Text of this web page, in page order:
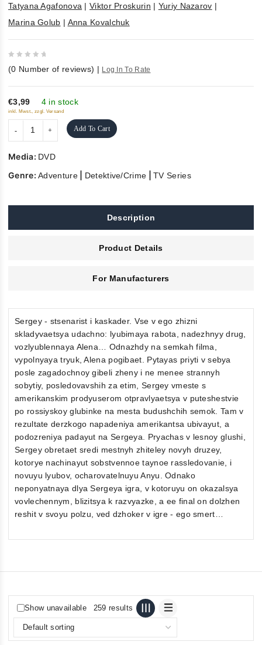
Tatyana Agafonova |Viktor Proskurin | Yuriy Nazarov |
Marina Golub | Anna Kovalchuk
out
of
5
(0 Number of reviews) | Log In To Rate
€3,99 4 in stock
inkl. Mwst., zzgl. Versand
Add To Cart
Media: DVD
Genre:Adventure| Detektive/Crime |TV Series
Description
Product Details
For Manufacturers
Sergey - stsenarist i kaskader. Vse v ego zhizni
skladyvaetsya udachno: lyubimaya rabota, nadezhnyy drug,
vozlyublennaya Alena… Odnazhdy na semkah filma,
vypolnyaya tryuk, Alena pogibaet. Pytayas priyti v sebya
posle zagadochnoy gibeli zheny i ne menee strannyh
sobytiy, posledovavshih za etim, Sergey vmeste s
amerikanskim prodyuserom otpravlyaetsya v puteshestvie
po rossiyskoy glubinke na mesta budushchih semok. Tam v
rezultate derzkogo napadeniya amerikantsa ubivayut, a
podozreniya padayut na Sergeya. Pryachas v lesnoy glushi,
Sergey obretaet sredi mestnyh zhiteley novyh druzey,
kotorye nachinayut sobstvennoe taynoe rassledovanie, i
novuyu lyubov, ocharovatelnuyu Anyu. Odnako
neponyatnaya dlya Sergeya igra, v kotoruyu on okazalsya
vovlechennym, blizitsya k razvyazke, a ee final on dolzhen
reshit v svoyu polzu, ved dzhoker v igre - ego smert…
Show unavailable 259 results